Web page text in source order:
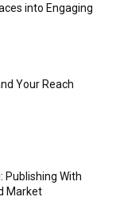
into Engaging
Your Reach
Publishing With
Market